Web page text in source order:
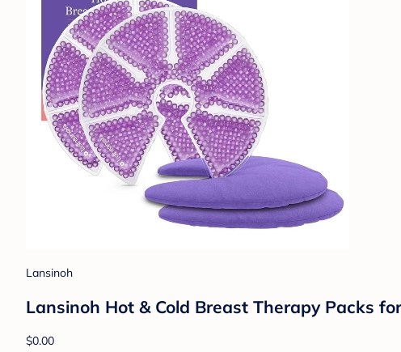
Lansinoh
Lansinoh Hot & Cold Breast Therapy Packs
$0.00